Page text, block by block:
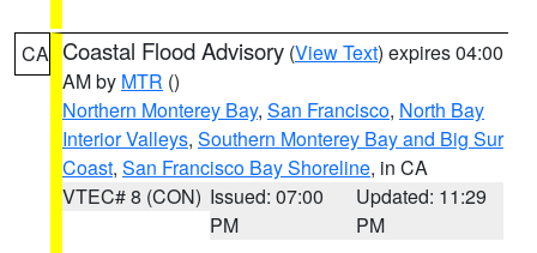
CA Coastal Flood Advisory (View Text) expires 04:00
AM by MTR ()
Northern Monterey Bay, San Francisco, North Bay
Interior Valleys, Southern Monterey Bay and Big Sur
Coast, San Francisco Bay Shoreline, in CA
VTEC# 8 (CON) Issued: 07:00
PM
Updated: 11:29
PM